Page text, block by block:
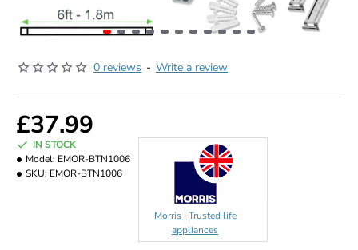
0 reviews - Write a review
£37.99
IN STOCK
Model: EMOR-BTN1006
SKU: EMOR-BTN1006
Morris | Trusted life
appliances